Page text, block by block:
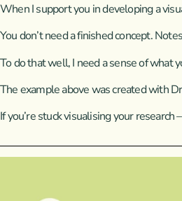
When I support you in developing a
You don’t need a finished concept.
To do that well, I need a sense of what
The example above was created with
If you’re stuck visualising your research